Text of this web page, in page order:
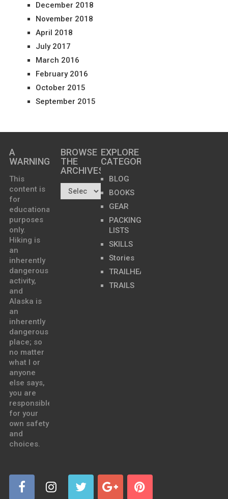
December 2018
November 2018
April 2018
July 2017
March 2016
February 2016
October 2015
September 2015
A
WARNING
This
content is
for
educational
purposes
only.
Hiking is
an
inherently
dangerous
activity,
and
Alaska is
an
inherently
dangerous
place; so
no matter
what I or
anyone
else says,
you are
responsible
for your
own safety
and
choices.
BROWSE
THE
ARCHIVES…
EXPLORE
CATEGORIES
BLOG
BOOKS
GEAR
PACKING
LISTS
SKILLS
Stories
TRAILHEADS
TRAILS